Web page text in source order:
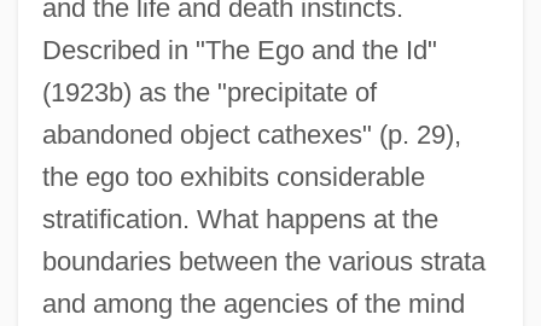
and the life and death instincts.
Described in "The Ego and the Id"
(1923b) as the "precipitate of
abandoned object cathexes" (p. 29),
the ego too exhibits considerable
stratification. What happens at the
boundaries between the various strata
and among the agencies of the mind